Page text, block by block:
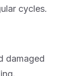
cycles.
damaged